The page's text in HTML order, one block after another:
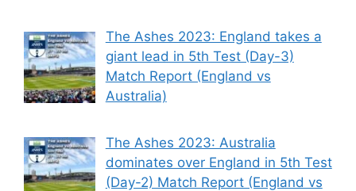
The Ashes 2023: England takes a
giant lead in 5th Test (Day-3)
Match Report (England vs
Australia)
The Ashes 2023: Australia
dominates over England in 5th Test
(Day-2) Match Report (England vs